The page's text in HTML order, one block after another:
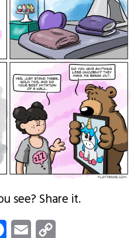
see? Share it.
FacebookEmail